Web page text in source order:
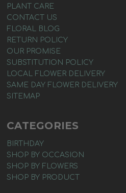
PLANT CARE
CONTACT US
FLORAL BLOG
RETURN POLICY
OUR PROMISE
SUBSTITUTION POLICY
LOCAL FLOWER DELIVERY
SAME DAY FLOWER DELIVERY
SITEMAP
CATEGORIES
BIRTHDAY
SHOP BY OCCASION
SHOP BY FLOWERS
SHOP BY PRODUCT